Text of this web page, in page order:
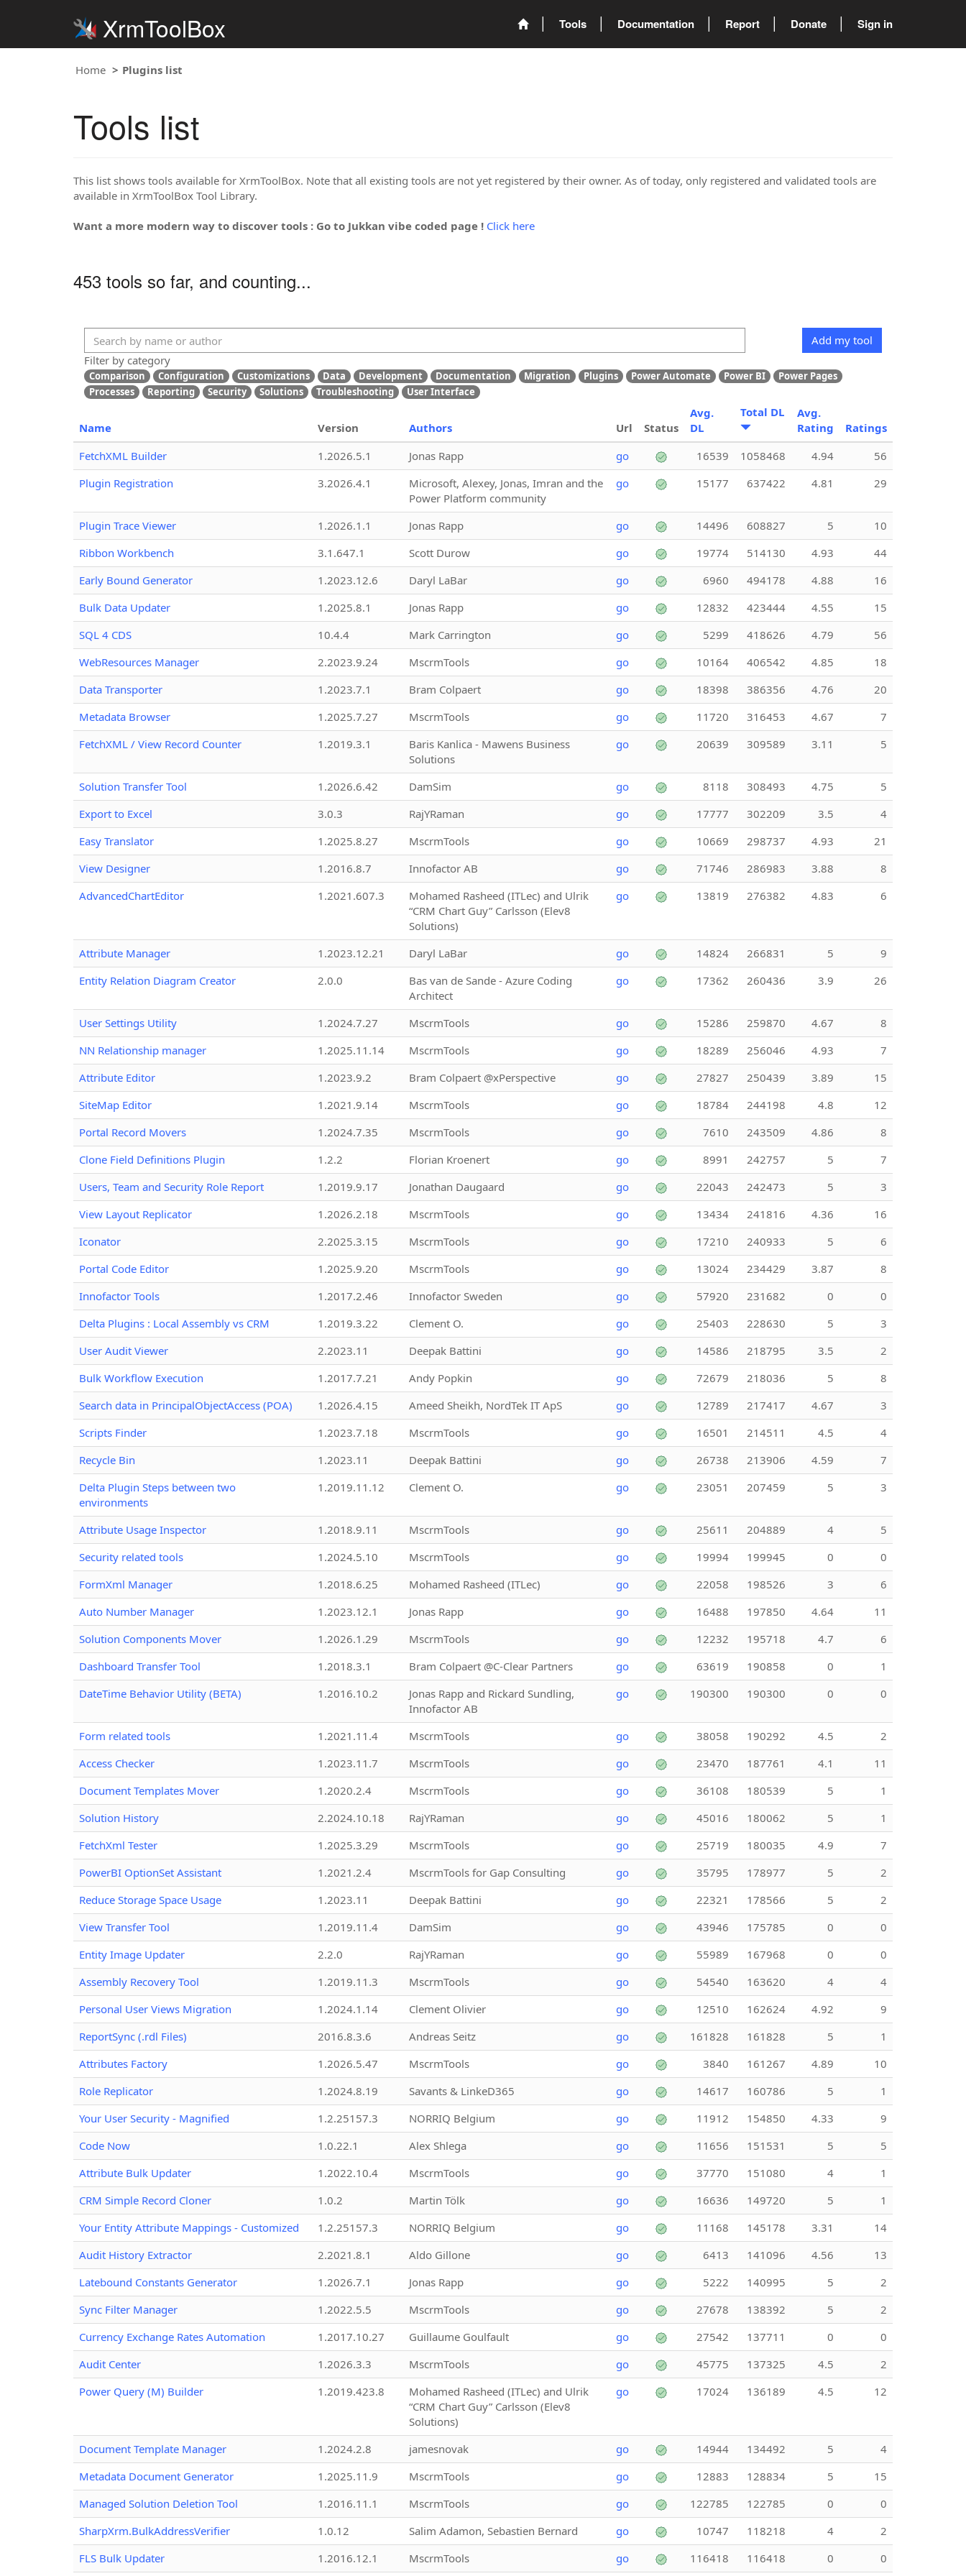
XrmToolBox Tools Documentation Report Donate Sign in
Home Plugins list
Tools list
This list shows tools available for XrmToolBox. Note that all existing tools are not yet registered by their owner. As of today, only registered and validated tools are
available in XrmToolBox Tool Library.
Want a more modern way to discover tools : Go to Jukkan vibe coded page ! Click here
453 tools so far, and counting...
Add my tool
Filter by category
Comparison Configuration Customizations Data Development Documentation Migration Plugins Power Automate Power BI
Power Pages
Processes
Reporting Security Solutions Troubleshooting User Interface
Name Version Authors Url Status
Avg.
DL
Total DL
Avg.
Rating
Ratings
FetchXML Builder
1.2026.5.1 Jonas Rapp go 16539 1058468 4.94
56
Plugin Registration
3.2026.4.1
Microsoft, Alexey, Jonas, Imran and the
Power Platform community
go 15177 637422 4.81 29
Plugin Trace Viewer 1.2026.1.1 Jonas Rapp go 14496 608827 5
10
Ribbon Workbench
3.1.647.1 Scott Durow go 19774 514130 4.93
44
Early Bound Generator
1.2023.12.6 Daryl LaBar go 6960 494178 4.88
16
Bulk Data Updater
1.2025.8.1 Jonas Rapp go 12832 423444 4.55
15
SQL 4 CDS
10.4.4 Mark Carrington go 5299 418626 4.79
56
WebResources Manager
2.2023.9.24 MscrmTools go 10164 406542 4.85
18
Data Transporter
1.2023.7.1 Bram Colpaert go 18398 386356 4.76
20
Metadata Browser
1.2025.7.27 MscrmTools go 11720 316453 4.67
7
FetchXML / View Record Counter
1.2019.3.1
Baris Kanlica - Mawens Business
Solutions
go 20639 309589 3.11 5
Solution Transfer Tool 1.2026.6.42 DamSim go 8118 308493 4.75
5
Export to Excel
3.0.3 RajYRaman go 17777 302209 3.5
4
Easy Translator
1.2025.8.27 MscrmTools go 10669 298737 4.93
21
View Designer
1.2016.8.7 Innofactor AB go 71746 286983 3.88
8
AdvancedChartEditor
1.2021.607.3
Mohamed Rasheed (ITLec) and Ulrik
“CRM Chart Guy” Carlsson (Elev8
Solutions)
go 13819 276382 4.83 6
Attribute Manager 1.2023.12.21 Daryl LaBar go 14824 266831 5
9
Entity Relation Diagram Creator
2.0.0
Bas van de Sande - Azure Coding
Architect
go 17362 260436 3.9 26
User Settings Utility 1.2024.7.27 MscrmTools go 15286 259870 4.67
8
NN Relationship manager
1.2025.11.14 MscrmTools go 18289 256046 4.93
7
Attribute Editor
1.2023.9.2 Bram Colpaert @xPerspective go 27827 250439 3.89
15
SiteMap Editor
1.2021.9.14 MscrmTools go 18784 244198 4.8
12
Portal Record Movers
1.2024.7.35 MscrmTools go 7610 243509 4.86
8
Clone Field Definitions Plugin
1.2.2 Florian Kroenert go 8991 242757 5
7
Users, Team and Security Role Report
1.2019.9.17 Jonathan Daugaard go 22043 242473 5
3
View Layout Replicator
1.2026.2.18 MscrmTools go 13434 241816 4.36
16
Iconator
2.2025.3.15 MscrmTools go 17210 240933 5
6
Portal Code Editor
1.2025.9.20 MscrmTools go 13024 234429 3.87
8
Innofactor Tools
1.2017.2.46 Innofactor Sweden go 57920 231682 0
0
Delta Plugins : Local Assembly vs CRM
1.2019.3.22 Clement O. go 25403 228630 5
3
User Audit Viewer
2.2023.11 Deepak Battini go 14586 218795 3.5
2
Bulk Workflow Execution
1.2017.7.21 Andy Popkin go 72679 218036 5
8
Search data in PrincipalObjectAccess (POA)
1.2026.4.15 Ameed Sheikh, NordTek IT ApS go 12789 217417 4.67
3
Scripts Finder
1.2023.7.18 MscrmTools go 16501 214511 4.5
4
Recycle Bin
1.2023.11 Deepak Battini go 26738 213906 4.59
7
Delta Plugin Steps between two
environments
1.2019.11.12 Clement O. go 23051 207459 5 3
Attribute Usage Inspector 1.2018.9.11 MscrmTools go 25611 204889 4
5
Security related tools
1.2024.5.10 MscrmTools go 19994 199945 0
0
FormXml Manager
1.2018.6.25 Mohamed Rasheed (ITLec) go 22058 198526 3
6
Auto Number Manager
1.2023.12.1 Jonas Rapp go 16488 197850 4.64
11
Solution Components Mover
1.2026.1.29 MscrmTools go 12232 195718 4.7
6
Dashboard Transfer Tool
1.2018.3.1 Bram Colpaert @C-Clear Partners go 63619 190858 0
1
DateTime Behavior Utility (BETA)
1.2016.10.2
Jonas Rapp and Rickard Sundling,
Innofactor AB
go 190300 190300 0 0
Form related tools 1.2021.11.4 MscrmTools go 38058 190292 4.5
2
Access Checker
1.2023.11.7 MscrmTools go 23470 187761 4.1
11
Document Templates Mover
1.2020.2.4 MscrmTools go 36108 180539 5
1
Solution History
2.2024.10.18 RajYRaman go 45016 180062 5
1
FetchXml Tester
1.2025.3.29 MscrmTools go 25719 180035 4.9
7
PowerBI OptionSet Assistant
1.2021.2.4 MscrmTools for Gap Consulting go 35795 178977 5
2
Reduce Storage Space Usage
1.2023.11 Deepak Battini go 22321 178566 5
2
View Transfer Tool
1.2019.11.4 DamSim go 43946 175785 0
0
Entity Image Updater
2.2.0 RajYRaman go 55989 167968 0
0
Assembly Recovery Tool
1.2019.11.3 MscrmTools go 54540 163620 4
4
Personal User Views Migration
1.2024.1.14 Clement Olivier go 12510 162624 4.92
9
ReportSync (.rdl Files)
2016.8.3.6 Andreas Seitz go 161828 161828 5
1
Attributes Factory
1.2026.5.47 MscrmTools go 3840 161267 4.89
10
Role Replicator
1.2024.8.19 Savants & LinkeD365 go 14617 160786 5
1
Your User Security - Magnified
1.2.25157.3 NORRIQ Belgium go 11912 154850 4.33
9
Code Now
1.0.22.1 Alex Shlega go 11656 151531 5
5
Attribute Bulk Updater
1.2022.10.4 MscrmTools go 37770 151080 4
1
CRM Simple Record Cloner
1.0.2 Martin Tölk go 16636 149720 5
1
Your Entity Attribute Mappings - Customized
1.2.25157.3 NORRIQ Belgium go 11168 145178 3.31
14
Audit History Extractor
2.2021.8.1 Aldo Gillone go 6413 141096 4.56
13
Latebound Constants Generator
1.2026.7.1 Jonas Rapp go 5222 140995 5
2
Sync Filter Manager
1.2022.5.5 MscrmTools go 27678 138392 5
2
Currency Exchange Rates Automation
1.2017.10.27 Guillaume Goulfault go 27542 137711 0
0
Audit Center
1.2026.3.3 MscrmTools go 45775 137325 4.5
2
Power Query (M) Builder
1.2019.423.8
Mohamed Rasheed (ITLec) and Ulrik
“CRM Chart Guy” Carlsson (Elev8
Solutions)
go 17024 136189 4.5 12
Document Template Manager 1.2024.2.8 jamesnovak go 14944 134492 5
4
Metadata Document Generator
1.2025.11.9 MscrmTools go 12883 128834 5
15
Managed Solution Deletion Tool
1.2016.11.1 MscrmTools go 122785 122785 0
0
SharpXrm.BulkAddressVerifier
1.0.12 Salim Adamon, Sebastien Bernard go 10747 118218 4
2
FLS Bulk Updater
1.2016.12.1 MscrmTools go 116418 116418 0 0